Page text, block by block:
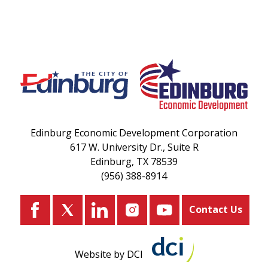
Edinburg Economic Development Corporation
617 W. University Dr., Suite R
Edinburg, TX 78539
(956) 388-8914
Contact Us
Website by DCI